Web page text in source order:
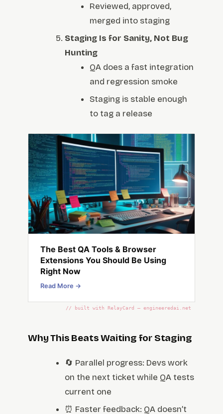
Reviewed, approved,
merged into staging
Staging Is for Sanity, Not Bug
Hunting
QA does a fast integration
and regression smoke
Staging is stable enough
to tag a release
The Best QA Tools & Browser
Extensions You Should Be Using
Right Now
Read More →
// built with RelayCard — engineeredai.net
Why This Beats Waiting for Staging
🔄 Parallel progress: Devs work
on the next ticket while QA tests
current one
⏰ Faster feedback: QA doesn’t